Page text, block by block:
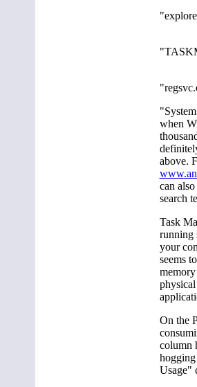
when
above.
can
search
Task
running
your
seems
On the
column
Usage"